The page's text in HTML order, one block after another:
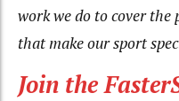
work we do to cover the
that make our sport
Join the